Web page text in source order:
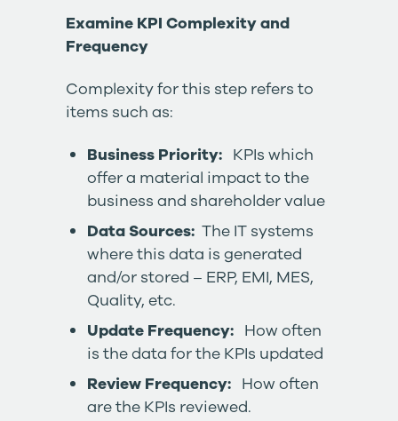
Examine KPI Complexity and
Frequency
Complexity for this step refers to
items such as:
Business Priority: KPIs which
offer a material impact to the
business and shareholder value
Data Sources: The IT systems
where this data is generated
and/or stored – ERP, EMI, MES,
Quality, etc.
Update Frequency: How often
is the data for the KPIs updated
Review Frequency: How often
are the KPIs reviewed.